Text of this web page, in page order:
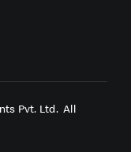
Pvt. Ltd. All